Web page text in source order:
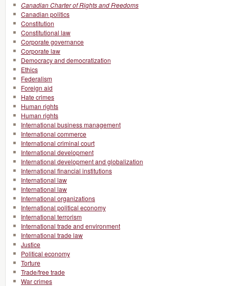
Canadian Charter of Rights and Freedoms
Canadian politics
Constitution
Constitutional law
Corporate governance
Corporate law
Democracy and democratization
Ethics
Federalism
Foreign aid
Hate crimes
Human rights
Human rights
International business management
International commerce
International criminal court
International development
International development and globalization
International financial institutions
International law
International law
International organizations
International political economy
International terrorism
International trade and environment
International trade law
Justice
Political economy
Torture
Trade/free trade
War crimes